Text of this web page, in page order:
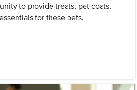
to provide treats, pet coats,
for these pets.